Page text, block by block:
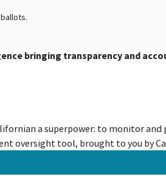
bringing transparency and
a superpower: to monitor
oversight tool, brought to you by